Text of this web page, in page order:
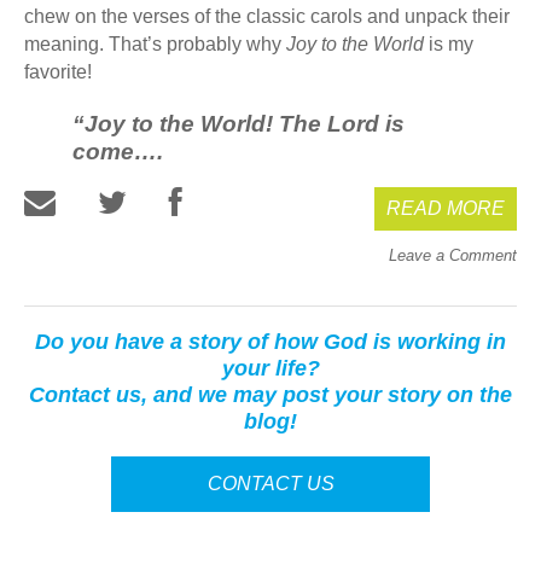
chew on the verses of the classic carols and unpack their
meaning. That’s probably why Joy to the Worldis my
favorite!
“Joy to the World! The Lord is
come….
READ MORE
Leave a Comment
Do you have a story of how God is working in
your life?
Contact us, and we may post your story on the
blog!
CONTACT US